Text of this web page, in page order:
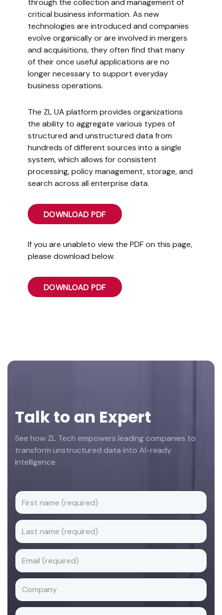
through the collection and management of
critical business information. As new
technologies are introduced and companies
evolve organically or are involved in mergers
and acquisitions, they often find that many
of their once useful applications are no
longer necessary to support everyday
business operations.
The ZL UA platform provides organizations
the ability to aggregate various types of
structured and unstructured data from
hundreds of different sources into a single
system, which allows for consistent
processing, policy management, storage, and
search across all enterprise data.
DOWNLOAD PDF
If you are unableto view the PDF on this page,
please download below.
DOWNLOAD PDF
Footer
Talk to an Expert
See how ZL Tech empowers leading companies to
transform unstructured data into AI-ready
intelligence.